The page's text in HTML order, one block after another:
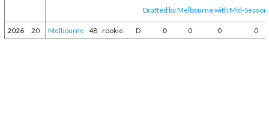
Drafted by Melbourne with Mid-Season
2026 20 Melbourne 48 rookie D 0 0 0 0